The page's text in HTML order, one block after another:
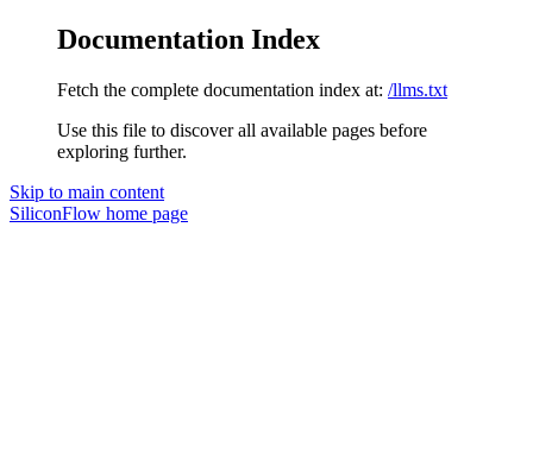
Documentation Index
Fetch the complete documentation index at: /llms.txt
Use this file to discover all available pages before
exploring further.
Skip to main content
SiliconFlow home page